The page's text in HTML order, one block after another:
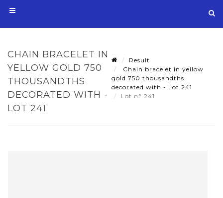
CHAIN BRACELET IN
YELLOW GOLD 750
THOUSANDTHS
DECORATED WITH -
LOT 241
Result
Chain bracelet in yellow
gold 750 thousandths
decorated with - Lot 241
Lot n° 241